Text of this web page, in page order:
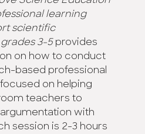
learning
scientific
3-5 provides
on how to conduct
based professional
on helping
teachers to
with
session is 2-3 hours